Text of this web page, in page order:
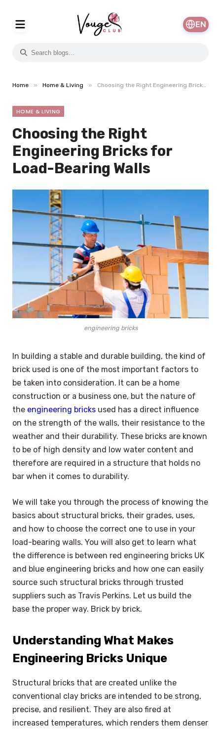
EN
Home » Home & Living » Choosing the Right Engineering Bricks for Load-Bearing Walls
HOME & LIVING
Choosing the Right
Engineering Bricks for
Load-Bearing Walls
engineering bricks
In building a stable and durable building, the kind of
brick used is one of the most important factors to
be taken into consideration. It can be a home
construction or a business one, but the nature of
the engineering bricks used has a direct influence
on the strength of the walls, their resistance to the
weather and their durability. These bricks are known
to be of high density and low water content and
therefore are required in a structure that holds no
bar when it comes to durability.
We will take you through the process of knowing the
basics about structural bricks, their grades, uses,
and how to choose the correct one to use in your
load-bearing walls. You will also get to learn what
the difference is between red engineering bricks UK
and blue engineering bricks and how one can easily
source such structural bricks through trusted
suppliers such as Travis Perkins. Let us build the
base the proper way. Brick by brick.
Understanding What Makes
Engineering Bricks Unique
Structural bricks that are created unlike the
conventional clay bricks are intended to be strong,
precise, and resilient. They are also fired at
increased temperatures, which renders them denser